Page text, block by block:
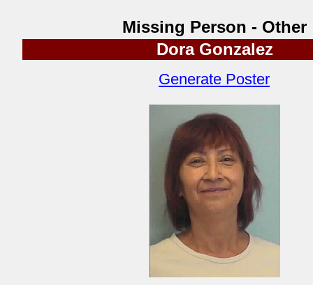
Missing Person - Other
Dora Gonzalez
Generate Poster